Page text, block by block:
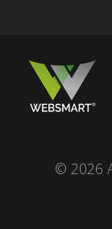
© 2026